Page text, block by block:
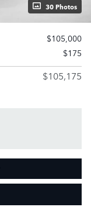
30 Photos
$105,000
$175
$105,175